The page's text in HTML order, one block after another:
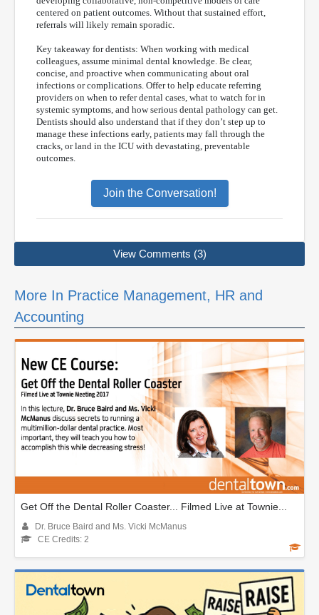
centered on patient outcomes. Without that sustained effort,
referrals will likely remain sporadic.
Key takeaway for dentists: When working with medical
colleagues, assume minimal dental knowledge. Be clear,
concise, and proactive when communicating about oral
infections or complications. Offer to help educate referring
providers on when to refer dental cases, what to watch for in
systemic symptoms, and how serious dental pathology can get.
Dentists should also understand that if they don’t step up to
manage these infections early, patients may fall through the
cracks, or land in the ICU with devastating, preventable
outcomes.
Join the Conversation!
View Comments (3)
More In Practice Management, HR and
Accounting
Get Off the Dental Roller Coaster... Filmed Live at Townie...
Dr. Bruce Baird and Ms. Vicki McManus
CE Credits: 2